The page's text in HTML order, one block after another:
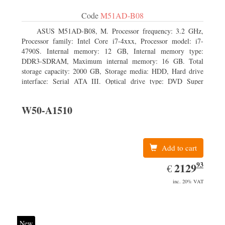
CodeM51AD-B08
ASUS M51AD-B08, M. Processor frequency: 3.2 GHz,
Processor family: Intel Core i7-4xxx, Processor model: i7-
4790S. Internal memory: 12 GB, Internal memory type:
DDR3-SDRAM, Maximum internal memory: 16 GB. Total
storage capacity: 2000 GB, Storage media: HDD, Hard drive
interface: Serial ATA III. Optical drive type: DVD Super
Graphics 4600
W50-A1510
Add to cart
€ EUR
2129.93
212993
inc. 20% VAT